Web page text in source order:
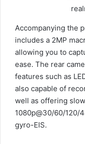
Accompanying the
includes a 2MP
allowing you to
ease. The rear
features such as
also capable of
well as offering
1080p@30/60/120/
gyro-EIS.